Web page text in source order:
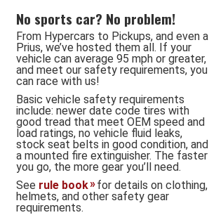
No sports car? No problem!
From Hypercars to Pickups, and even a
Prius, we’ve hosted them all. If your
vehicle can average 95 mph or greater,
and meet our safety requirements, you
can race with us!
Basic vehicle safety requirements
include: newer date code tires with
good tread that meet OEM speed and
load ratings, no vehicle fluid leaks,
stock seat belts in good condition, and
a mounted fire extinguisher. The faster
you go, the more gear you’ll need.
See rule book for details on clothing,
helmets, and other safety gear
requirements.